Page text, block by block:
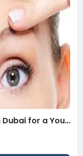
Forehead Lift Surgery in Dubai for a Youthful Look